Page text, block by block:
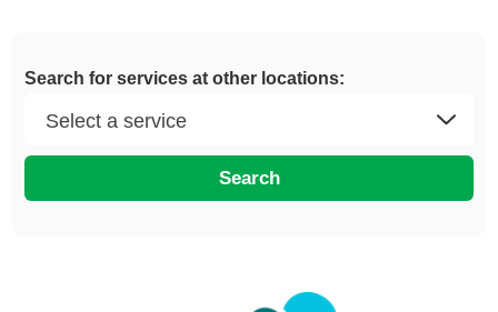
Search for services at other locations:
Search